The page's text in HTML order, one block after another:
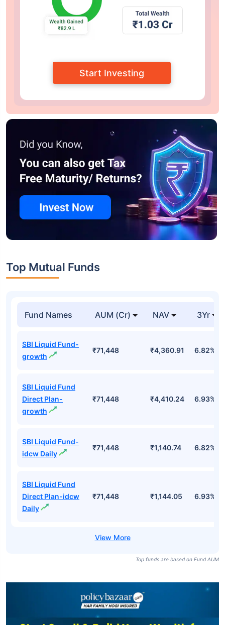
Start Investing
Top Mutual Funds
Fund Names AUM (Cr) NAV 3Yr
SBI Liquid Fund-
growth
₹71,448 ₹4,360.91 6.82%
SBI Liquid Fund
Direct Plan-
growth
₹71,448 ₹4,410.24 6.93%
SBI Liquid Fund-
idcw Daily
₹71,448 ₹1,140.74 6.82%
SBI Liquid Fund
Direct Plan-idcw
Daily
₹71,448 ₹1,144.05 6.93%
Top funds are based on Fund AUM